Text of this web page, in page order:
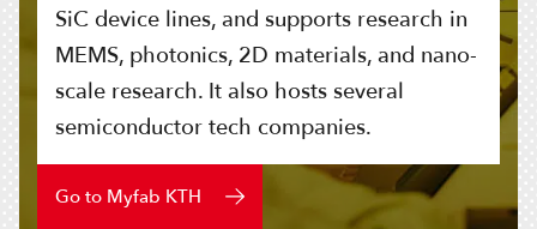
SiC device lines, and supports research in
MEMS, photonics, 2D materials, and nano-
scale research. It also hosts several
semiconductor tech companies.
Go to Myfab KTH